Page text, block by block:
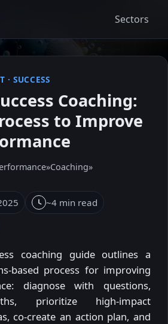
Sectors
·SUCCESS
Coaching:
to Improve
»Coaching»
~4 min read
coaching guide outlines a
based process for improving
diagnose with questions,
prioritize high-impact
co-create an action plan, and